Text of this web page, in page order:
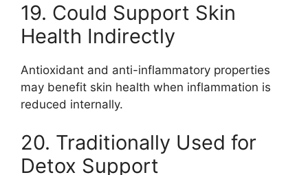
19. Could Support Skin
Health Indirectly
Antioxidant and anti-inflammatory properties
may benefit skin health when inflammation is
reduced internally.
20. Traditionally Used for
Detox Support